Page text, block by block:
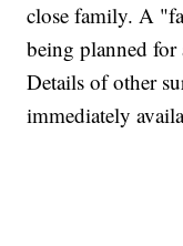
close family. A
being planned for
Details of other
immediately